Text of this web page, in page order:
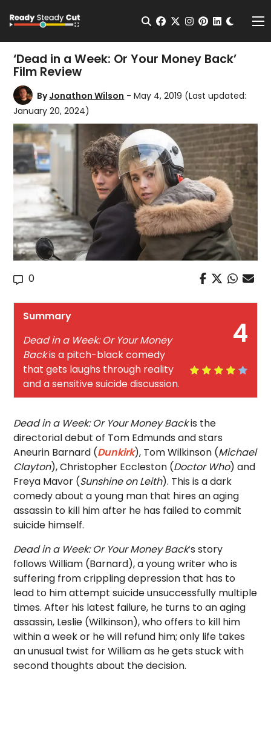
Open Search
facebook
twitterinstagram
pinterest
‘Dead in a Week: Or Your Money Back’
Film Review
ByJonathon Wilson - May 4, 2019 (Last updated:
January 20, 2024)
0
4
Summary
Dead in a Week: Or Your Money
Backis a pitch-black comedy
that gets laughs through reality
and a sensitive suicide discussion.
Dead in a Week: Or Your Money Backis the
directorial debut of Tom Edmunds and stars
Aneurin Barnard (Dunkirk), Tom Wilkinson (Michael
Clayton), Christopher Eccleston (Doctor Who) and
Freya Mavor (Sunshine on Leith). This is a dark
comedy about a young man that hires an aging
assassin to kill him after he has failed to commit
suicide himself.
Dead in a Week: Or Your Money Back‘s story
follows William (Barnard), a young writer who is
suffering from crippling depression that has to
lead to him attempt suicide unsuccessfully multiple
times. After his latest failure, he turns to an aging
assassin, Leslie (Wilkinson), who offers to kill him
within a week or he will refund him; only life takes
an unusual twist for William as he gets stuck with
second thoughts about the decision.